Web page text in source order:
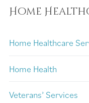
Home
Home Healthcare
Home Health
Veterans’ Services